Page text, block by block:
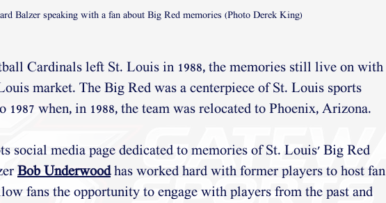
Balzer speaking with a fan about Big Red memories (Photo Derek King)
Cardinals left St. Louis in 1988, the memories still live on with
market. The Big Red was a centerpiece of St. Louis sports
1987 when, in 1988, the team was relocated to Phoenix, Arizona.
social media page dedicated to memories of St. Louis' Big Red
Bob Underwood has worked hard with former players to host fan
fans the opportunity to engage with players from the past and